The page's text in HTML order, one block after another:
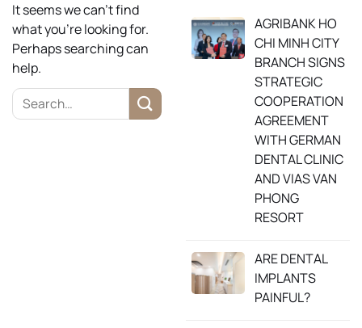
It seems we can’t find
what you’re looking for.
Perhaps searching can
help.
AGRIBANK HO
CHI MINH CITY
BRANCH SIGNS
STRATEGIC
COOPERATION
AGREEMENT
WITH GERMAN
DENTAL CLINIC
AND VIAS VAN
PHONG
RESORT
ARE DENTAL
IMPLANTS
PAINFUL?